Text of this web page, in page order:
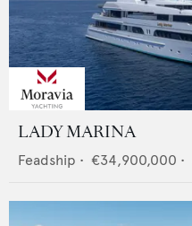
LADY MARINA
Feadship • €34,900,000 •